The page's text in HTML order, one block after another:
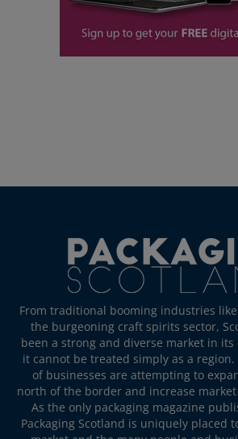
From traditional booming industries
the burgeoning craft spirits sector,
been a strong and diverse market in its
it cannot be treated simply as a
of businesses are attempting to
north of the border and increase
As the only packaging magazine
Packaging Scotland is uniquely placed